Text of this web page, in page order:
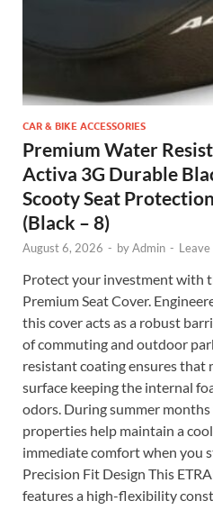
CAR & BIKE ACCESSORIES
Premium Water
Activa 3G Durable
Scooty Seat
(Black – 8)
August 6, 2026 - byAdmin -
Protect your investment with
Premium Seat Cover.
this cover acts as a robust
of commuting and outdoor
resistant coating ensures that
surface keeping the internal
odors. During summer
properties help maintain a
immediate comfort when you
Precision Fit Design This
features a high-flexibility